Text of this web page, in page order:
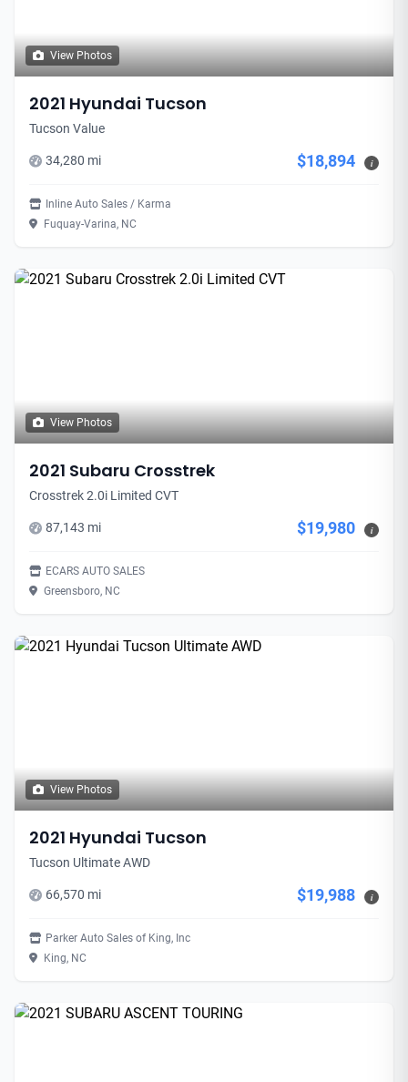
View Photos
2021 Hyundai Tucson
Tucson Value
34,280 mi $18,894 i
Inline Auto Sales / Karma
Fuquay-Varina, NC
View Photos
2021 Subaru Crosstrek
Crosstrek 2.0i Limited CVT
87,143 mi $19,980 i
ECARS AUTO SALES
Greensboro, NC
View Photos
2021 Hyundai Tucson
Tucson Ultimate AWD
66,570 mi $19,988 i
Parker Auto Sales of King, Inc
King, NC